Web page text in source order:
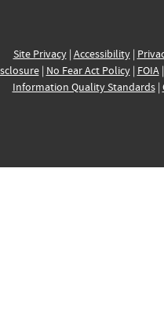
Site Privacy| Accessibility|
| No Fear Act Policy| FOIA|
Information Quality Standards|